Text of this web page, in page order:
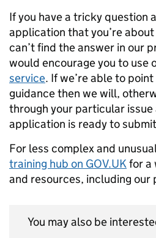
If you have a tricky question
application that you’re
can’t find the answer in our
would encourage you to use
service. If we’re able to
guidance then we will,
through your particular issue
application is ready to
For less complex and
training hub on GOV.UKfor a
and resources, including our
You may also be